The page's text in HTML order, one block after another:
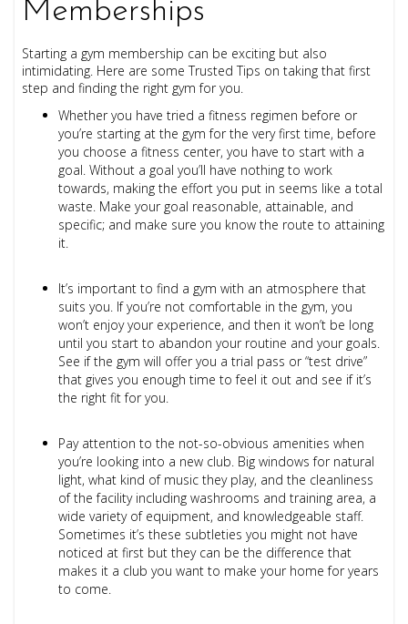
Memberships
Starting a gym membership can be exciting but also
intimidating. Here are some Trusted Tips on taking that first
step and finding the right gym for you.
Whether you have tried a fitness regimen before or
you’re starting at the gym for the very first time, before
you choose a fitness center, you have to start with a
goal. Without a goal you’ll have nothing to work
towards, making the effort you put in seems like a total
waste. Make your goal reasonable, attainable, and
specific; and make sure you know the route to attaining
it.
It’s important to find a gym with an atmosphere that
suits you. If you’re not comfortable in the gym, you
won’t enjoy your experience, and then it won’t be long
until you start to abandon your routine and your goals.
See if the gym will offer you a trial pass or “test drive”
that gives you enough time to feel it out and see if it’s
the right fit for you.
Pay attention to the not-so-obvious amenities when
you’re looking into a new club. Big windows for natural
light, what kind of music they play, and the cleanliness
of the facility including washrooms and training area, a
wide variety of equipment, and knowledgeable staff.
Sometimes it’s these subtleties you might not have
noticed at first but they can be the difference that
makes it a club you want to make your home for years
to come.